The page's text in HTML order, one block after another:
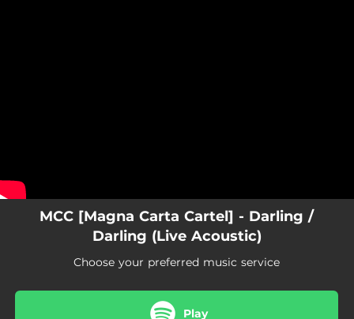
MCC [Magna Carta Cartel] - Darling /
Darling (Live Acoustic)
Choose your preferred music service
Play